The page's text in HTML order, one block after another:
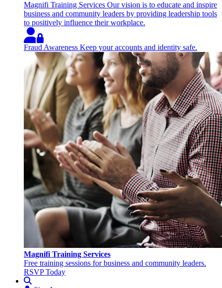
Magnifi Training Services Our vision is to educate and inspire
business and community leaders by providing leadership tools
to positively influence their workplace.
Fraud Awareness Keep your accounts and identity safe.
Magnifi Training Services
Free training sessions for business and community leaders.
RSVP Today